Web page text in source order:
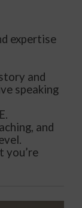
expertise
and
speaking
and
you’re